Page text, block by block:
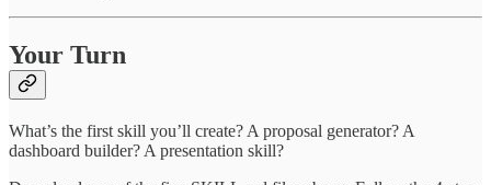
Your Turn
What’s the first skill you’ll create? A proposal generator? A
dashboard builder? A presentation skill?